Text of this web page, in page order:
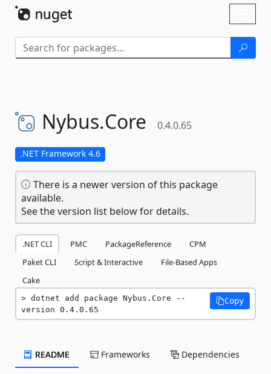
Nybus.Core 0.4.0.65
.NET Framework 4.6
There is a newer version of this package
available.
See the version list below for details.
.NET CLI PMC PackageReference
CPM
Paket CLI
Script & Interactive
File-Based Apps
Cake
dotnet add package Nybus.Core --
version 0.4.0.65
Copy
README Frameworks Dependencies